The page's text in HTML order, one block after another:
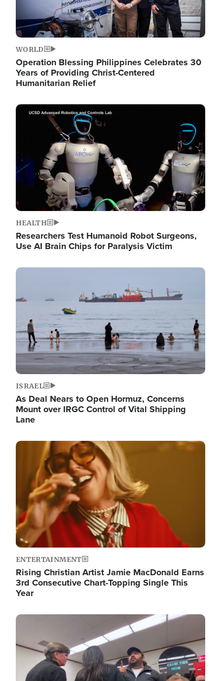
WORLD
Operation Blessing Philippines Celebrates 30
Years of Providing Christ-Centered
Humanitarian Relief
Image
HEALTH
Researchers Test Humanoid Robot Surgeons,
Use AI Brain Chips for Paralysis Victim
Image
ISRAEL
As Deal Nears to Open Hormuz, Concerns
Mount over IRGC Control of Vital Shipping
Lane
Image
ENTERTAINMENT
Rising Christian Artist Jamie MacDonald Earns
3rd Consecutive Chart-Topping Single This
Year
Image